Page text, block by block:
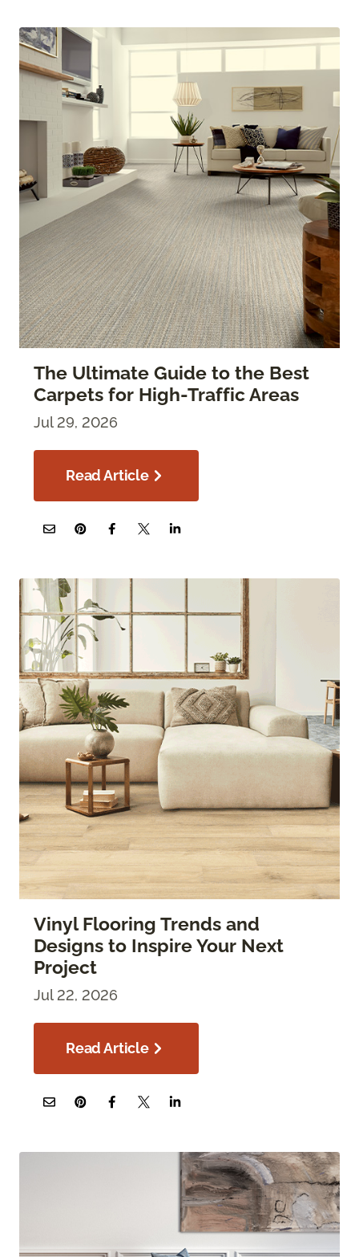
The Ultimate Guide to the Best
Carpets for High-Traffic Areas
Jul 29, 2026
Read Article
Vinyl Flooring Trends and
Designs to Inspire Your Next
Project
Jul 22, 2026
Read Article